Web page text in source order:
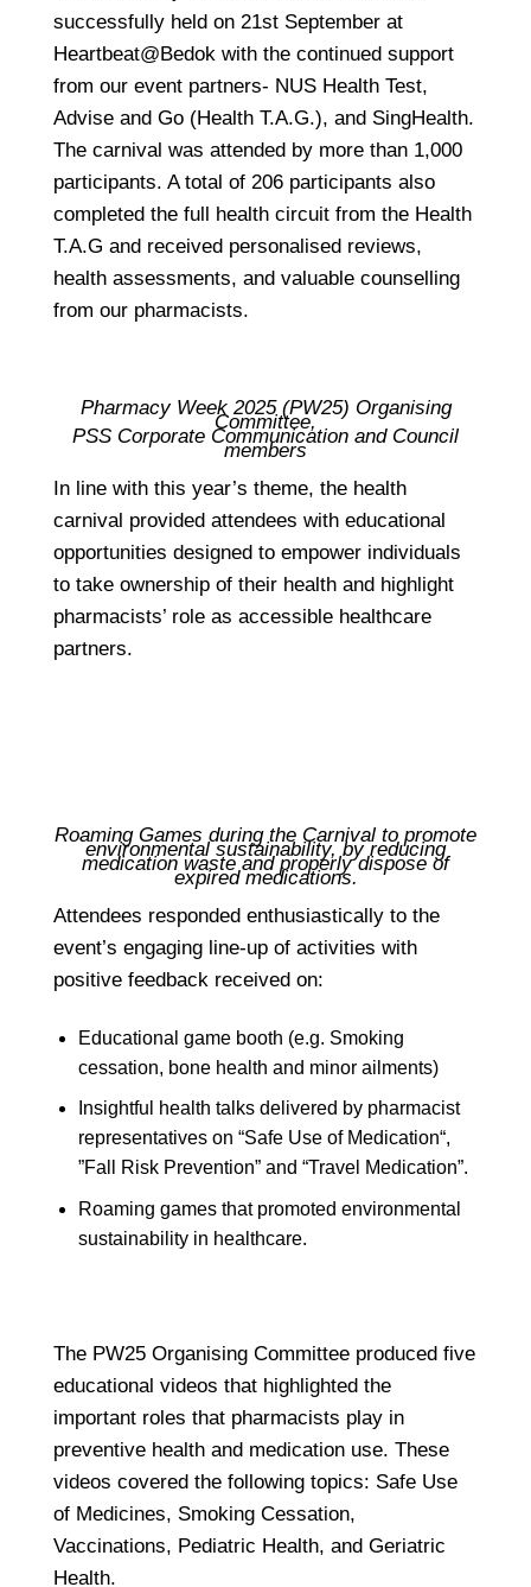
successfully held on 21st September at
Heartbeat@Bedok with the continued support
from our event partners- NUS Health Test,
Advise and Go (Health T.A.G.), and SingHealth.
The carnival was attended by more than 1,000
participants. A total of 206 participants also
completed the full health circuit from the Health
T.A.G and received personalised reviews,
health assessments, and valuable counselling
from our pharmacists.
Pharmacy Week 2025 (PW25) Organising
Committee,
PSS Corporate Communication and Council
members
In line with this year’s theme, the health
carnival provided attendees with educational
opportunities designed to empower individuals
to take ownership of their health and highlight
pharmacists’ role as accessible healthcare
partners.
Roaming Games during the Carnival to promote
environmental sustainability, by reducing
medication waste and properly dispose of
expired medications.
Attendees responded enthusiastically to the
event’s engaging line-up of activities with
positive feedback received on:
Educational game booth (e.g. Smoking
cessation, bone health and minor ailments)
Insightful health talks delivered by pharmacist
representatives on “Safe Use of Medication“,
”Fall Risk Prevention” and “Travel Medication”.
Roaming games that promoted environmental
sustainability in healthcare.
The PW25 Organising Committee produced five
educational videos that highlighted the
important roles that pharmacists play in
preventive health and medication use. These
videos covered the following topics: Safe Use
of Medicines, Smoking Cessation,
Vaccinations, Pediatric Health, and Geriatric
Health.